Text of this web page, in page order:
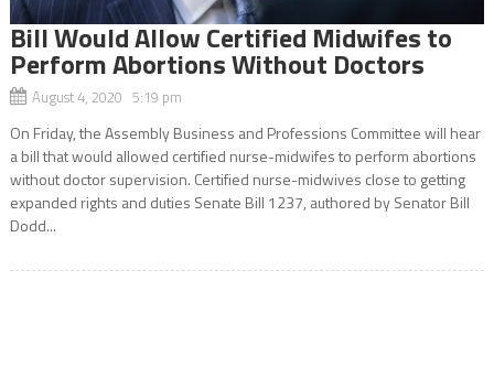
Bill Would Allow Certified Midwifes to
Perform Abortions Without Doctors
August 4, 2020 5:19 pm
On Friday, the Assembly Business and Professions Committee will hear
a bill that would allowed certified nurse-midwifes to perform abortions
without doctor supervision. Certified nurse-midwives close to getting
expanded rights and duties Senate Bill 1237, authored by Senator Bill
Dodd...